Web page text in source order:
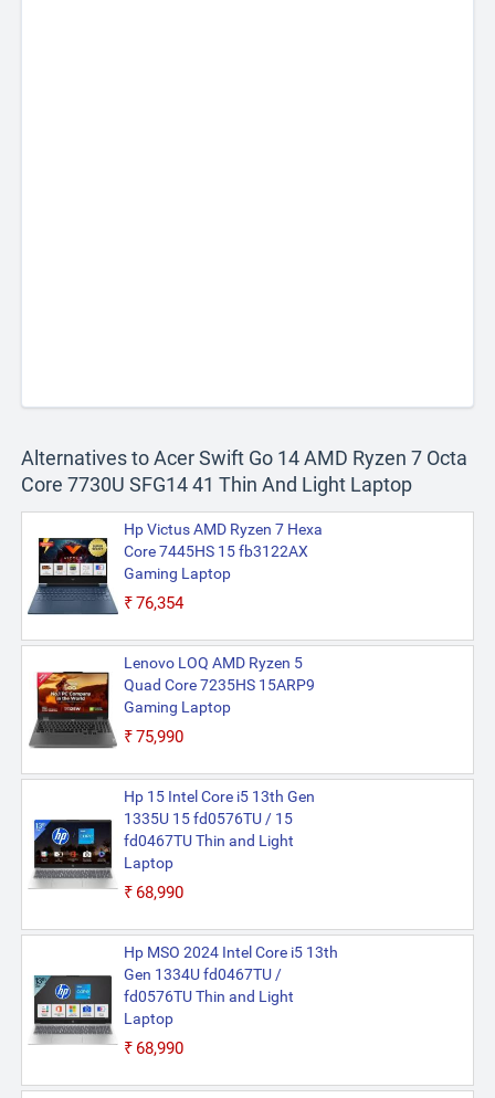
Alternatives to Acer Swift Go 14 AMD Ryzen 7 Octa
Core 7730U SFG14 41 Thin And Light Laptop
Hp Victus AMD Ryzen 7 Hexa
Core 7445HS 15 fb3122AX
Gaming Laptop
₹76,354
Lenovo LOQ AMD Ryzen 5
Quad Core 7235HS 15ARP9
Gaming Laptop
₹75,990
Hp 15 Intel Core i5 13th Gen
1335U 15 fd0576TU / 15
fd0467TU Thin and Light
Laptop
₹68,990
Hp MSO 2024 Intel Core i5 13th
Gen 1334U fd0467TU /
fd0576TU Thin and Light
Laptop
₹68,990